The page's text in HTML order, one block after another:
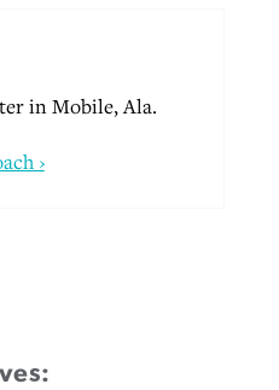
in Mobile, Ala.
›